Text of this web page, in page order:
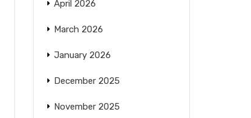
April 2026
March 2026
January 2026
December 2025
November 2025